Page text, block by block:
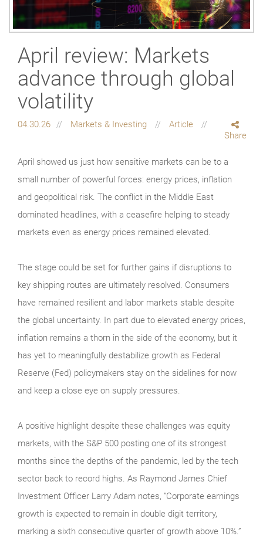
April review: Markets
advance through global
volatility
04.30.26 Markets & Investing
Article
Share
April showed us just how sensitive markets can be to a
small number of powerful forces: energy prices, inflation
and geopolitical risk. The conflict in the Middle East
dominated headlines, with a ceasefire helping to steady
markets even as energy prices remained elevated.
The stage could be set for further gains if disruptions to
key shipping routes are ultimately resolved. Consumers
have remained resilient and labor markets stable despite
the global uncertainty. In part due to elevated energy prices,
inflation remains a thorn in the side of the economy, but it
has yet to meaningfully destabilize growth as Federal
Reserve (Fed) policymakers stay on the sidelines for now
and keep a close eye on supply pressures.
A positive highlight despite these challenges was equity
markets, with the S&P 500 posting one of its strongest
months since the depths of the pandemic, led by the tech
sector back to record highs. As Raymond James Chief
Investment Officer Larry Adam notes, “Corporate earnings
growth is expected to remain in double digit territory,
marking a sixth consecutive quarter of growth above 10%.”